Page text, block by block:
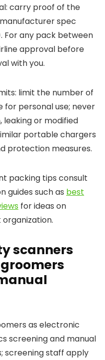
carry proof of the
spec
For any pack between
approval before
with you.
limit the number of
for personal use; never
leaking or modified
portable chargers
protection measures.
packing tips consult
guides such as best
for ideas on
scanners
as electronic
screening and manual
screening staff apply